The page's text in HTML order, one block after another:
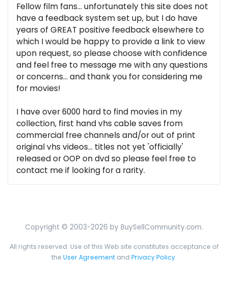
Fellow film fans... unfortunately this site does not
have a feedback system set up, but I do have
years of GREAT positive feedback elsewhere to
which I would be happy to provide a link to view
upon request, so please choose with confidence
and feel free to message me with any questions
or concerns... and thank you for considering me
for movies!
I have over 6000 hard to find movies in my
collection, first hand vhs cable saves from
commercial free channels and/or out of print
original vhs videos... titles not yet 'officially'
released or OOP on dvd so please feel free to
contact me if looking for a rarity.
Copyright © 2003-2026 by BuySellCommunity.com.
All rights reserved. Use of this Web site constitutes acceptance of
the User Agreement and Privacy Policy.